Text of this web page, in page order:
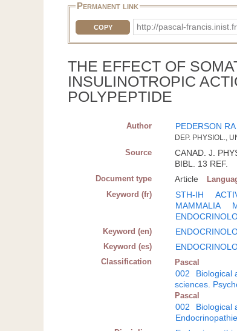
Permanent link
COPY http://pascal-
THE EFFECT OF
INSULINOTROPIC
POLYPEPTIDE
Author PEDERSON RA
DEP. PHYSIOL.,
Source
CANAD. J.
BIBL. 13 REF.
Document type Article
Keyword (fr) STH-IH
MAMMALIA
Keyword (en)
Keyword (es)
Classification Pascal
002 Biological
sciences.
Pascal
002 Biological